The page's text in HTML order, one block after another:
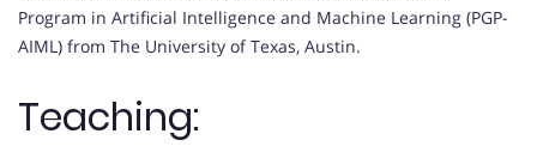
Program in Artificial Intelligence and Machine Learning (PGP-
AIML) from The University of Texas, Austin.
Teaching: